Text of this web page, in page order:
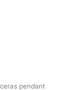
pendant